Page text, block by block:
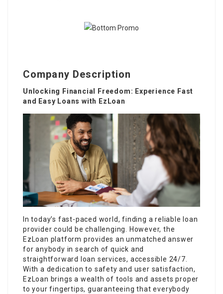
Company Description
Unlocking Financial Freedom: Experience Fast
and Easy Loans with EzLoan
In today’s fast-paced world, finding a reliable loan
provider could be challenging. However, the
EzLoan platform provides an unmatched answer
for anybody in search of quick and
straightforward loan services, accessible 24/7.
With a dedication to safety and user satisfaction,
EzLoan brings a wealth of tools and assets proper
to your fingertips, guaranteeing that everybody